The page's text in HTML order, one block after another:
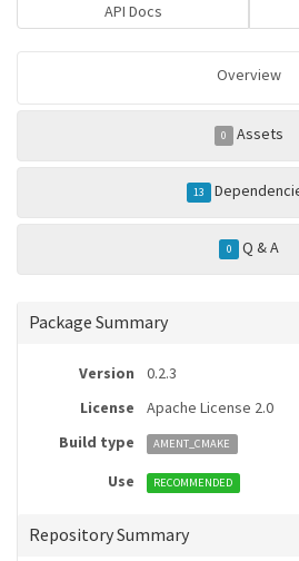
API Docs
Overview
0 Assets
13
0 Q & A
Package Summary
Version
0.2.3
License
Apache License 2.0
Build type
AMENT_CMAKE
Use RECOMMENDED
Repository Summary